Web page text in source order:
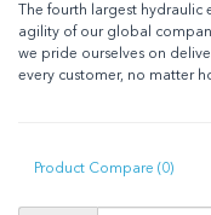
The fourth largest hydraulic
agility of our global
we pride ourselves on
every customer, no matter
Product Compare (0)